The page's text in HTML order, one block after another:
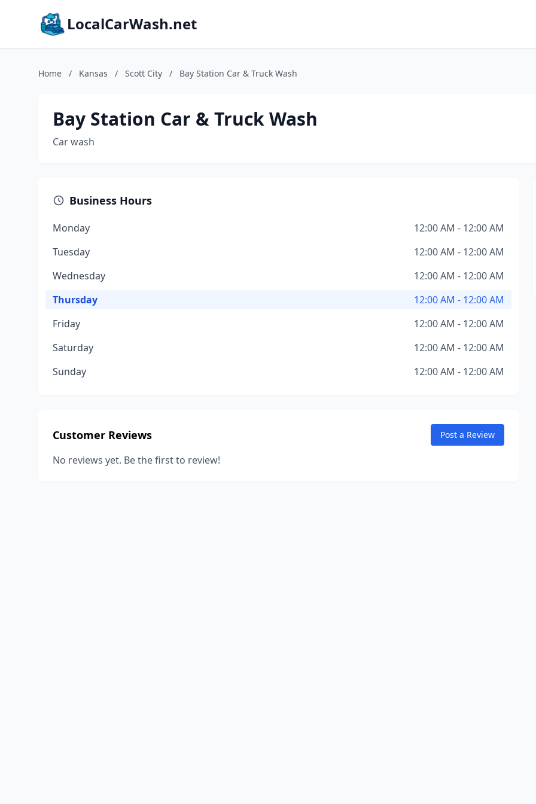
LocalCarWash.net
Home / Kansas / Scott City / Bay Station Car & Truck Wash
Bay Station Car & Truck Wash
Car wash
Business Hours
Monday
12:00 AM - 12:00 AM
Tuesday
12:00 AM - 12:00 AM
Wednesday
12:00 AM - 12:00 AM
Thursday
12:00 AM - 12:00 AM
Friday
12:00 AM - 12:00 AM
Saturday
12:00 AM - 12:00 AM
Sunday
12:00 AM - 12:00 AM
Customer Reviews Post a Review
No reviews yet. Be the first to review!